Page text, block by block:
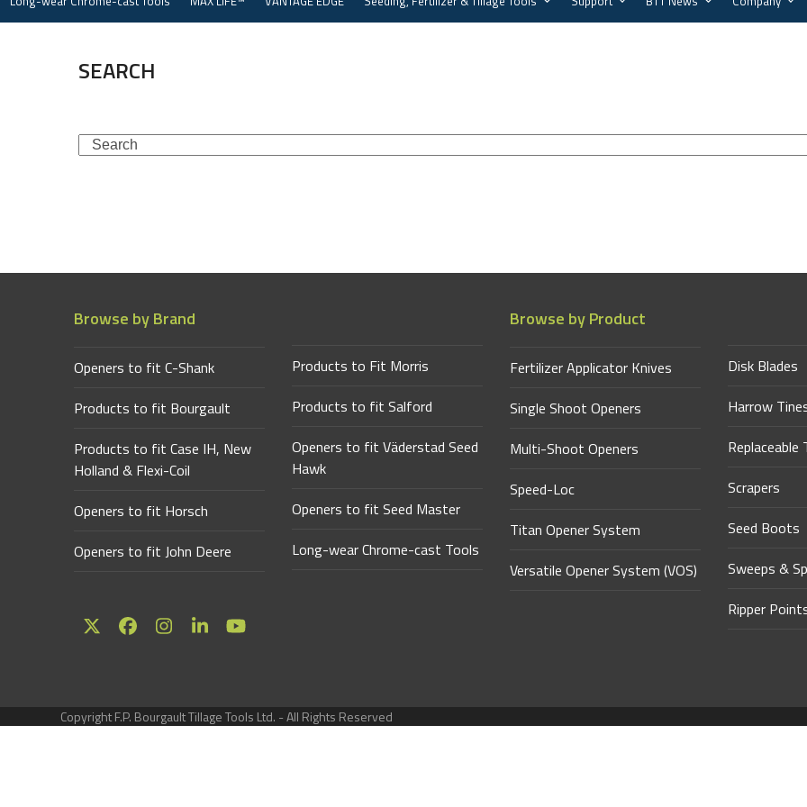
Skip
SEARCH
Search
Browse by Brand
Openers to fit C-Shank
Products to fit Bourgault
Products to fit Case IH, New
Holland & Flexi-Coil
Openers to fit Horsch
Openers to fit John Deere
TwitterFacebookInstagram
LinkedInYouTube
Products to Fit Morris
Products to fit Salford
Openers to fit Väderstad Seed
Hawk
Openers to fit Seed Master
Long-wear Chrome-cast Tools
Browse by Product
Fertilizer Applicator Knives
Single Shoot Openers
Multi-Shoot Openers
Speed-Loc
Titan Opener System
Versatile Opener System (VOS)
Disk Blades
Harrow
Replaceable
Scrapers
Seed Boots
Sweeps &
Ripper
Copyright F.P. Bourgault Tillage Tools Ltd. - All Rights Reserved